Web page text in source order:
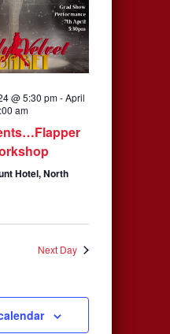
@ 5:30 pm-April
am
Hotel, North
Next Day